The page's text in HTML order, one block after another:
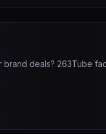
deals? 263Tube